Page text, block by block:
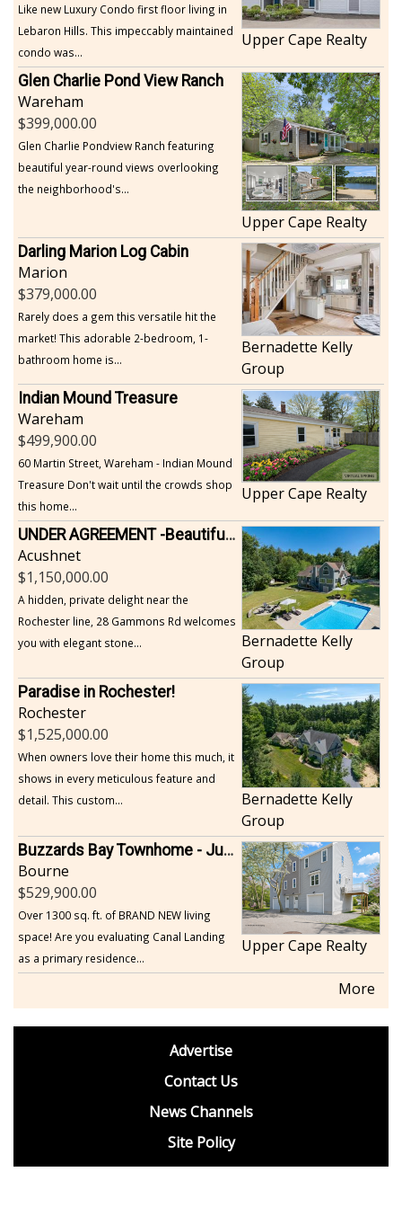
Like new Luxury Condo first floor living in
Lebaron Hills. This impeccably maintained
condo was...
Upper Cape Realty
Glen Charlie Pond View Ranch
Wareham
399,000.00
Glen Charlie Pondview Ranch featuring
beautiful year-round views overlooking
the neighborhood's...
Upper Cape Realty
Darling Marion Log Cabin
Marion
379,000.00
Rarely does a gem this versatile hit the
market! This adorable 2-bedroom, 1-
bathroom home is...
Bernadette Kelly
Group
Indian Mound Treasure
Wareham
499,900.00
60 Martin Street, Wareham - Indian Mound
Treasure Don't wait until the crowds shop
this home...
Upper Cape Realty
UNDER AGREEMENT -Beautiful, Private Acushnet Home on 4.36 Acres
Acushnet
1,150,000.00
A hidden, private delight near the
Rochester line, 28 Gammons Rd welcomes
you with elegant stone...
Bernadette Kelly
Group
Paradise in Rochester!
Rochester
1,525,000.00
When owners love their home this much, it
shows in every meticulous feature and
detail. This custom...
Bernadette Kelly
Group
Buzzards Bay Townhome - Just Built
Bourne
529,900.00
Over 1300 sq. ft. of BRAND NEW living
space! Are you evaluating Canal Landing
as a primary residence...
Upper Cape Realty
More
Advertise
Contact Us
News Channels
Site Policy